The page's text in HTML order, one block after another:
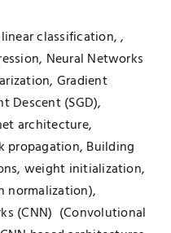
classification, ,
Neural Networks
Gradient
Descent (SGD),
architecture,
propagation, Building
weight initialization,
normalization),
(CNN) (Convolutional